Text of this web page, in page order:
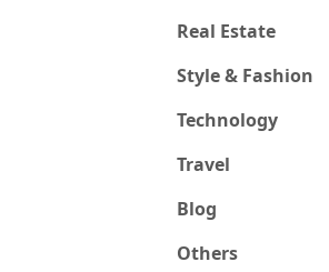
Real Estate
Style & Fashion
Technology
Travel
Blog
Others